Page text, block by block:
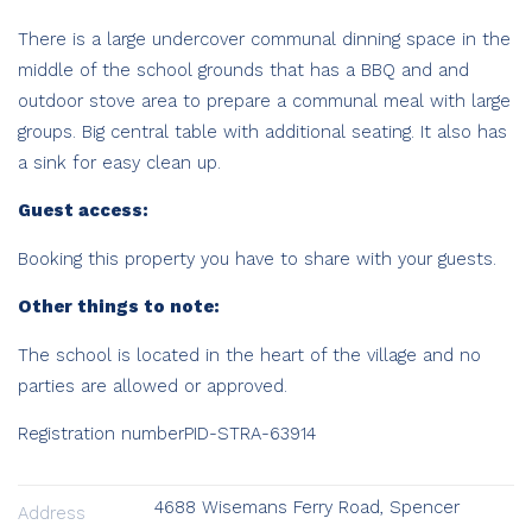
There is a large undercover communal dinning space in the
middle of the school grounds that has a BBQ and and
outdoor stove area to prepare a communal meal with large
groups. Big central table with additional seating. It also has
a sink for easy clean up.
Guest access:
Booking this property you have to share with your guests.
Other things to note:
The school is located in the heart of the village and no
parties are allowed or approved.
Registration numberPID-STRA-63914
Address 4688 Wisemans Ferry Road, Spencer